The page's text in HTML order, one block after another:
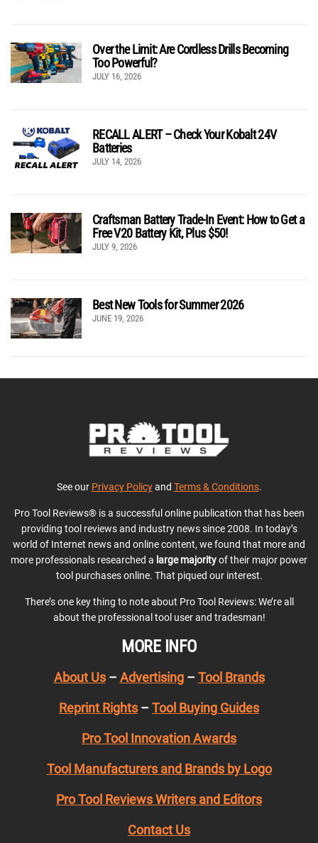
Over the Limit: Are Cordless Drills Becoming
Too Powerful?
JULY 16, 2026
RECALL ALERT – Check Your Kobalt 24V
Batteries
JULY 14, 2026
Craftsman Battery Trade-In Event: How to Get a
Free V20 Battery Kit, Plus $50!
JULY 9, 2026
Best New Tools for Summer 2026
JUNE 19, 2026
See our Privacy Policyand Terms & Conditions.
Pro Tool Reviews® is a successful online publication that has been
providing tool reviews and industry news since 2008. In today’s
world of Internet news and online content, we found that more and
more professionals researched a large majorityof their major power
tool purchases online. That piqued our interest.
There’s one key thing to note about Pro Tool Reviews: We’re all
about the professional tool user and tradesman!
MORE INFO
About Us– Advertising– Tool Brands
Reprint Rights – Tool Buying Guides
Pro Tool Innovation Awards
Tool Manufacturers and Brands by Logo
Pro Tool Reviews Writers and Editors
Contact Us